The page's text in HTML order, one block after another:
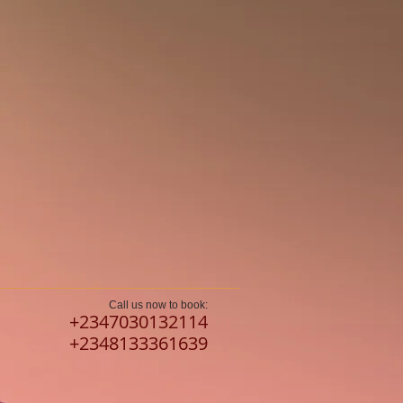
Call us now to book:
​+2347030132114
+2348133361639